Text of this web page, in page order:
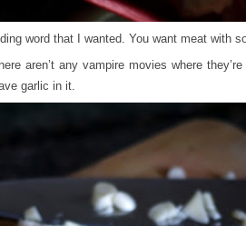
word that I wanted. You want meat with
aren’t any vampire movies where
garlic in it.